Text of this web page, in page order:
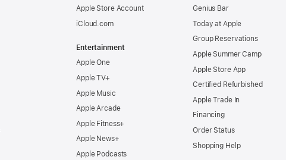
Apple Store Account
iCloud.com
Entertainment
Apple One
Apple TV+
Apple Music
Apple Arcade
Apple Fitness+
Apple News+
Apple Podcasts
Genius Bar
Today at Apple
Group Reservations
Apple Summer Camp
Apple Store App
Certified Refurbished
Apple Trade In
Financing
Order Status
Shopping Help